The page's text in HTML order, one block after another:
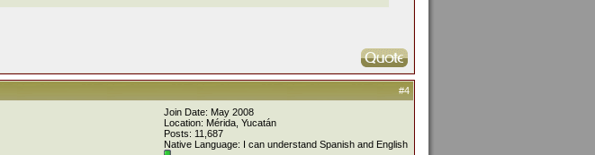
#4
Join Date: May 2008
Location: Mérida, Yucatán
Posts: 11,687
Native Language: I can understand Spanish and English